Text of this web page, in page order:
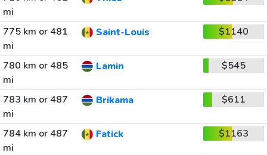
mi
775 km or 481
mi
Saint-Louis $1140
780 km or 485
mi
Lamin $545
783 km or 487
mi
Brikama $611
784 km or 487
mi
Fatick $1163